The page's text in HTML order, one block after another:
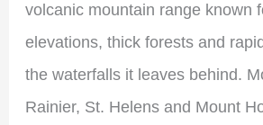
volcanic mountain range known
elevations, thick forests and
the waterfalls it leaves behind.
Rainier, St. Helens and Mount